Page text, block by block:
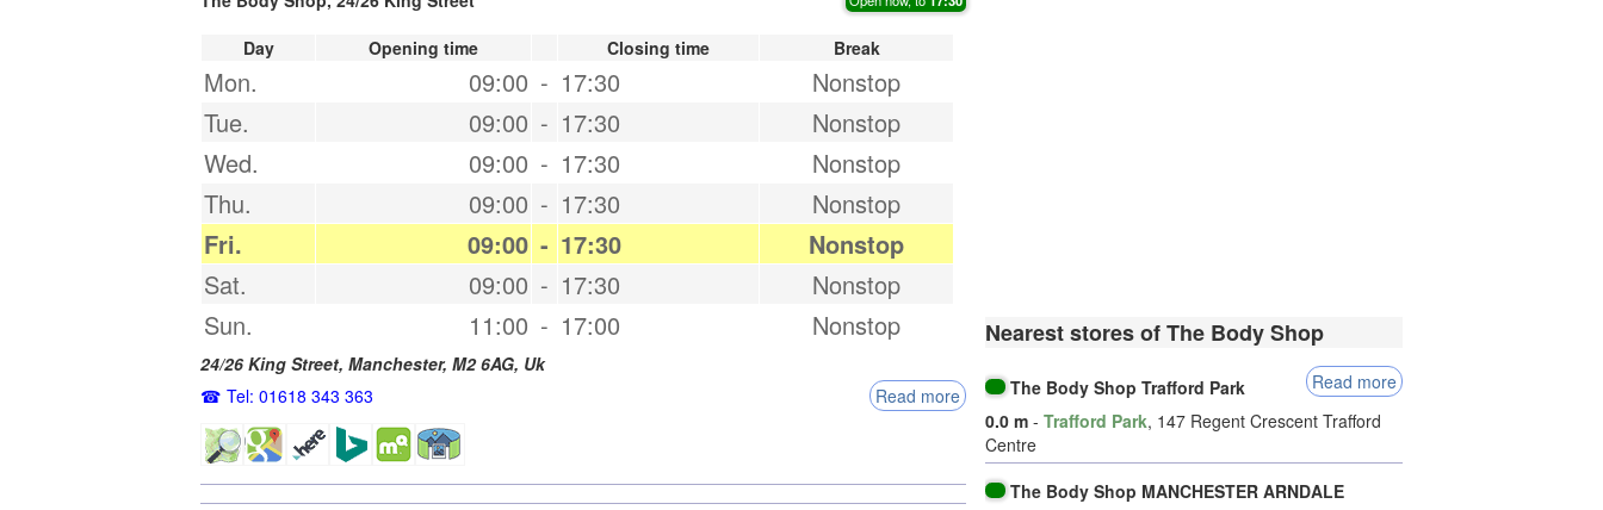
Day Opening time Closing time Break
Mon. 09:00 - 17:30
Nonstop
Tue.
09:00 - 17:30
Nonstop
Wed.
09:00 - 17:30
Nonstop
Thu.
09:00 - 17:30
Nonstop
Fri.
09:00 - 17:30
Nonstop
Sat.
09:00 - 17:30
Nonstop
Sun.
11:00 - 17:00 Nonstop
24/26 King Street, Manchester, M2 6AG, Uk
Tel: 01618 343 363
Read more
Nearest stores of The Body Shop
The Body Shop Trafford Park
Read more
0.0 m - Trafford Park, 147 Regent Crescent Trafford
Centre
The Body Shop MANCHESTER ARNDALE